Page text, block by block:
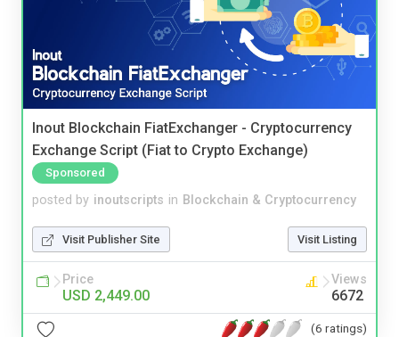
Inout Blockchain FiatExchanger - Cryptocurrency
Exchange Script (Fiat to Crypto Exchange)
Sponsored
posted by inoutscripts in Blockchain & Cryptocurrency
Visit Publisher Site Visit Listing
Price
USD 2,449.00
Views
6672
(6 ratings)